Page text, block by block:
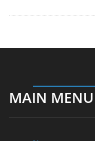
MAIN MENU